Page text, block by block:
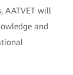
AATVET will
and